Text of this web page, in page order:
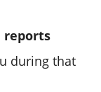
reports
during that